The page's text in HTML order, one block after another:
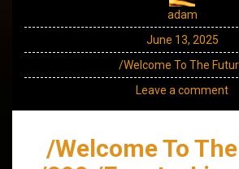
adam
June 13, 2025
/Welcome To The
Leave a comment
/Welcome To